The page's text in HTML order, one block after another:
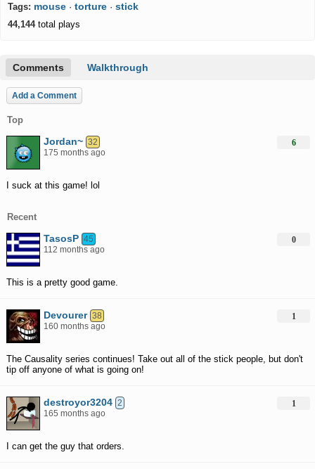
Tags: mouse · torture · stick
44,144total plays
Comments Walkthrough
Add a Comment
Top
Jordan~ 32
175 months ago
I suck at this game! lol
6
Recent
TasosP 45
112 months ago
This is a pretty good game.
0
Devourer 38
160 months ago
The Causality series continues! Take out all of the stick people, but don't
tip off anyone of what is going on!
1
destroyor3204 2
165 months ago
I can get the guy that orders.
1